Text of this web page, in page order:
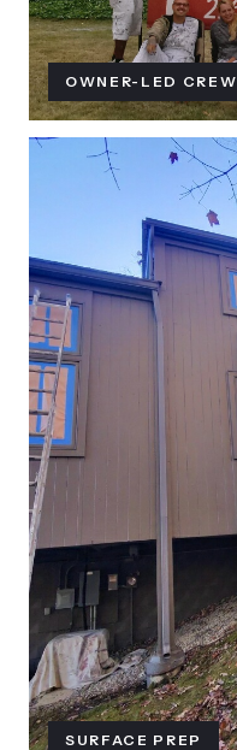
OWNER-LED CREW
SURFACE PREP